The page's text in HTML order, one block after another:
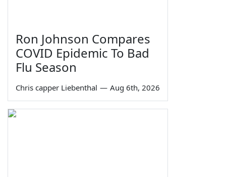
Ron Johnson Compares
COVID Epidemic To Bad
Flu Season
Chris capper Liebenthal — Aug 6th, 2026